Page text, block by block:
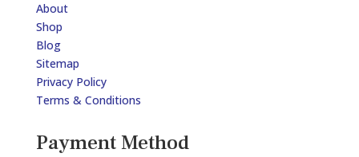
About
Shop
Blog
Sitemap
Privacy Policy
Terms & Conditions
Payment Method